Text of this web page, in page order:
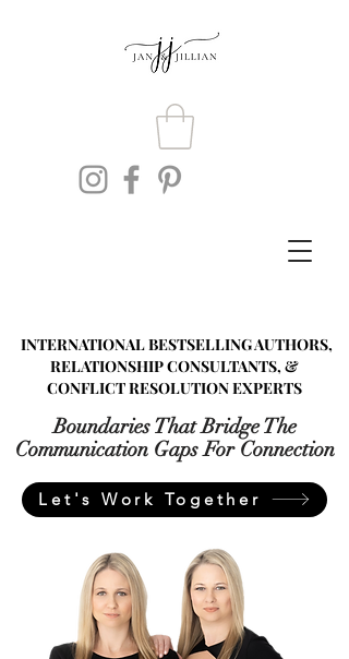
INTERNATIONAL BESTSELLING AUTHORS,
RELATIONSHIP CONSULTANTS, &
CONFLICT RESOLUTION EXPERTS
Boundaries That Bridge The
Communication Gaps For Connection
Let's Work Together